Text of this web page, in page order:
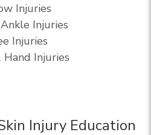
Injuries
Injuries
Injuries
Injuries
Injury Education